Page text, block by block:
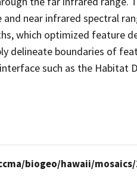
near infrared spectral
which optimized feature
delineate boundaries of
such as the Habitat
biogeo/hawaii/mosaics/